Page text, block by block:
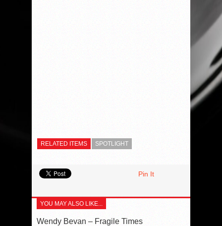
RELATED ITEMS SPOTLIGHT
Pin It
YOU MAY ALSO LIKE...
Wendy Bevan – Fragile Times